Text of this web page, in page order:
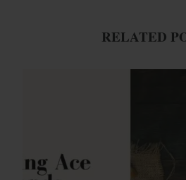
RELATED